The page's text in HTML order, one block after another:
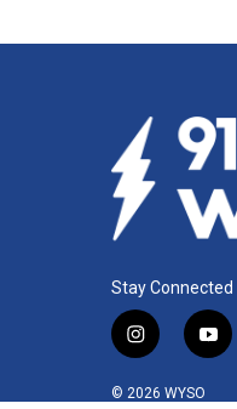
Stay Connected
i
s
y
© 2026 WYSO